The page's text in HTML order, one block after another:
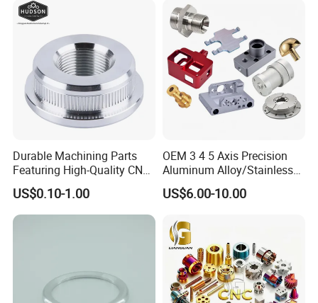
1.Design and planning: Determine the specifications and
requirements of the product, and create detailed design drawings.
Turning/Milling/Lathe
Machining/Machinery/Mac
hine/Manufacturing Parts
Durable Machining Parts
Featuring High-Quality CNC
Turned Aluminum Designs
US$0.10-1.00
OEM 3 4 5 Axis Precision
Aluminum Alloy/Stainless
Steel Iron Metal
Copper/Brass Motor Shaft
Machine Spare Turning
Machining
US$6.00-10.00